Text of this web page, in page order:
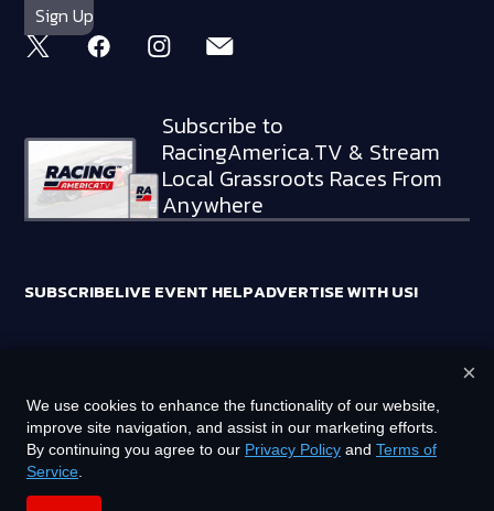
Subscribe to
RacingAmerica.TV & Stream
Local Grassroots Races From
Anywhere
SUBSCRIBELIVE EVENT HELPADVERTISE WITH US!
HOLDINGS, LLC
©2026RTA MEDIA HOLDINGS, LLC. ALL RIGHTS RESERVED.
PRIVACY POLICY
We use cookies to enhance the functionality of our website,
improve site navigation, and assist in our marketing efforts.
By continuing you agree to our Privacy Policy and Terms of
Service
×